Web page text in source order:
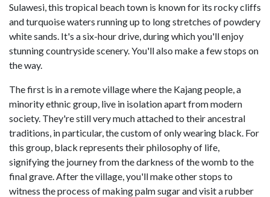
Sulawesi, this tropical beach town is known for its rocky cliffs
and turquoise waters running up to long stretches of powdery
white sands. It's a six-hour drive, during which you'll enjoy
stunning countryside scenery. You'll also make a few stops on
the way.
The first is in a remote village where the Kajang people, a
minority ethnic group, live in isolation apart from modern
society. They're still very much attached to their ancestral
traditions, in particular, the custom of only wearing black. For
this group, black represents their philosophy of life,
signifying the journey from the darkness of the womb to the
final grave. After the village, you'll make other stops to
witness the process of making palm sugar and visit a rubber